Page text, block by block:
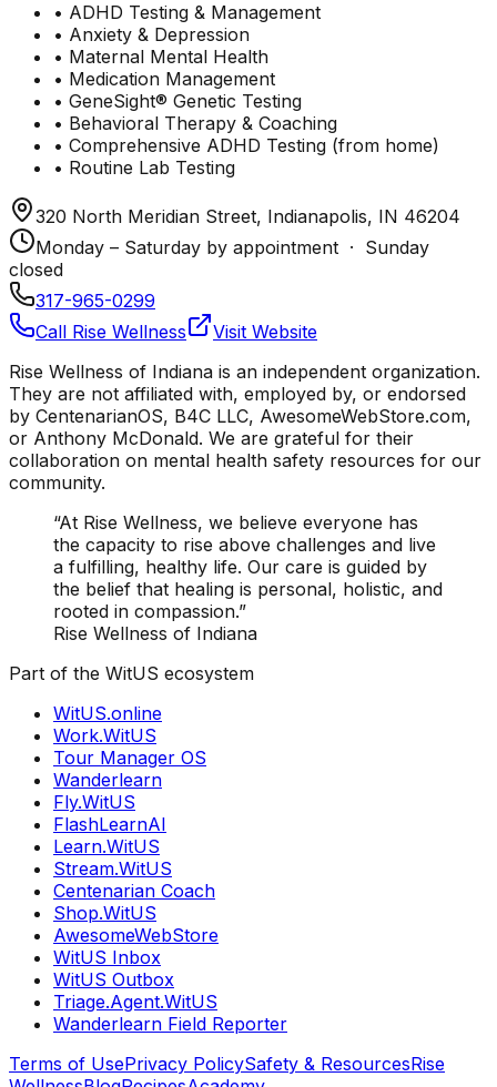
• ADHD Testing & Management
• Anxiety & Depression
• Maternal Mental Health
• Medication Management
• GeneSight® Genetic Testing
• Behavioral Therapy & Coaching
• Comprehensive ADHD Testing (from home)
• Routine Lab Testing
320 North Meridian Street, Indianapolis, IN 46204
Monday – Saturday by appointment · Sunday
closed
317-965-0299
Call Rise Wellness
Visit Website
Rise Wellness of Indiana is an independent organization.
They are not affiliated with, employed by, or endorsed
by CentenarianOS, B4C LLC, AwesomeWebStore.com,
or Anthony McDonald. We are grateful for their
collaboration on mental health safety resources for our
community.
“At Rise Wellness, we believe everyone has
the capacity to rise above challenges and live
a fulfilling, healthy life. Our care is guided by
the belief that healing is personal, holistic, and
rooted in compassion.”
Rise Wellness of Indiana
Part of the WitUS ecosystem
WitUS.online
Work.WitUS
Tour Manager OS
Wanderlearn
Fly.WitUS
FlashLearnAI
Learn.WitUS
Stream.WitUS
Centenarian Coach
Shop.WitUS
AwesomeWebStore
WitUS Inbox
WitUS Outbox
Triage.Agent.WitUS
Wanderlearn Field Reporter
Terms of UsePrivacy PolicySafety & ResourcesRise